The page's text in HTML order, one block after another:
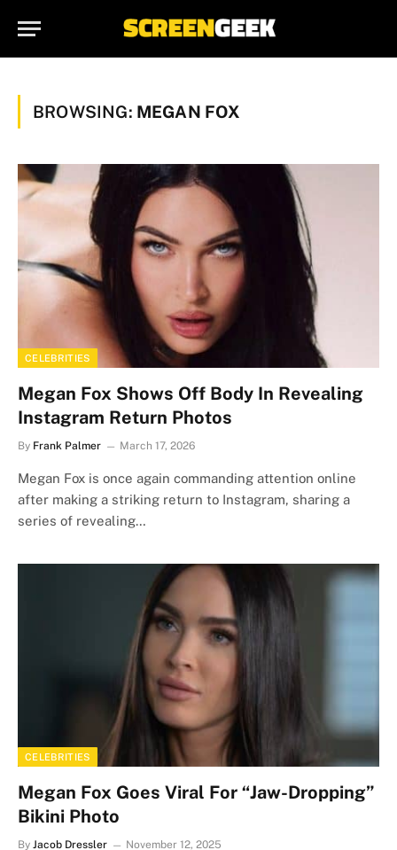
BROWSING: MEGAN FOX
CELEBRITIES
Megan Fox Shows Off Body In Revealing
Instagram Return Photos
By Frank Palmer March 17, 2026
Megan Fox is once again commanding attention online
after making a striking return to Instagram, sharing a
series of revealing…
CELEBRITIES
Megan Fox Goes Viral For “Jaw-Dropping”
Bikini Photo
By Jacob Dressler November 12, 2025